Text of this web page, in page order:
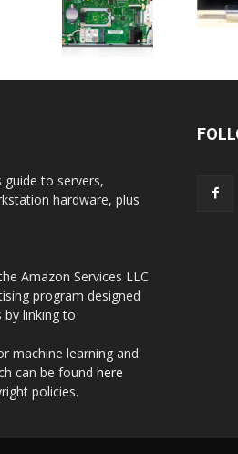
to servers,
hardware, plus
Amazon Services LLC
program designed
linking to
machine learning and
can be found here
policies.